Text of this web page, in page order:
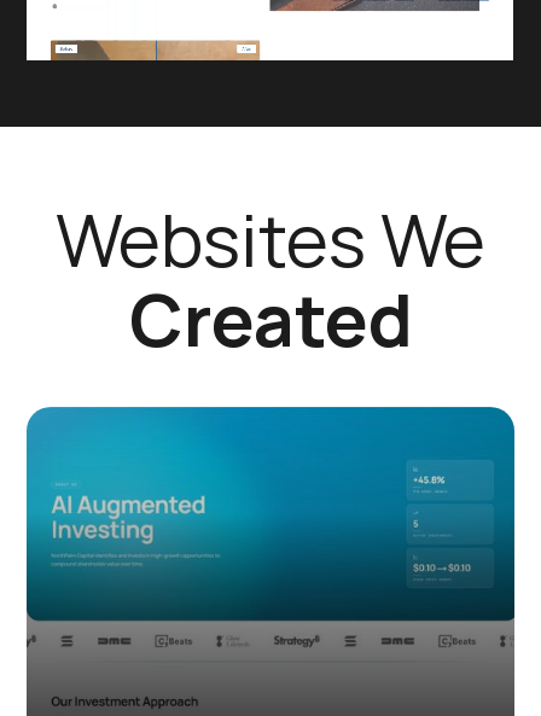
Websites We
Created